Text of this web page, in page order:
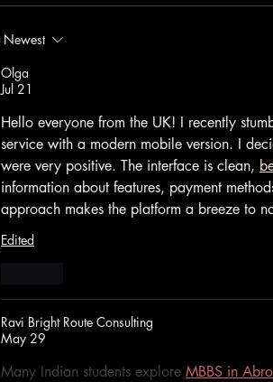
Newest
Olga
Jul 21
Hello everyone from the UK! I recently
service with a modern mobile version. I
were very positive. The interface is clean,
information about features, payment
approach makes the platform a breeze to
Edited
Ravi Bright Route Consulting
May 29
Many Indian students explore MBBS in